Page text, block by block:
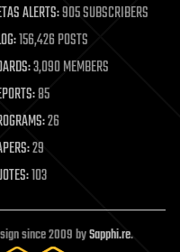
ALERTS:905 SUBSCRIBERS
156,426 POSTS
3,090 MEMBERS
85
26
29
103
since 2009 bySapphi.re.